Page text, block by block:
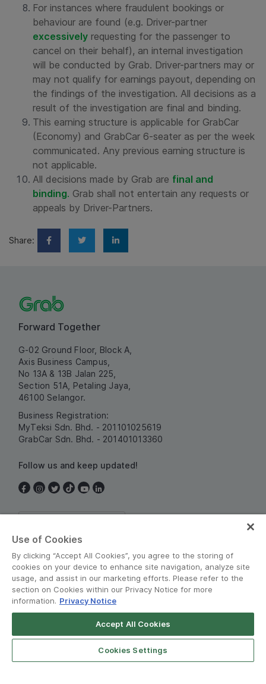
For instances where fraudulent bookings or
behaviour are found (e.g. Driver-partner
excessively requesting for the passenger to
cancel on their behalf), an internal investigation
will be conducted by Grab. Driver-partners may or
may not qualify for earnings payout, depending on
the findings of the investigation. All decisions as a
result of the investigation are final and binding.
This earning structure is applicable for GrabCar
(Economy) and GrabCar 6-seater as per the week
communicated. Any previous earning structure is
not applicable.
All decisions made by Grab are final and
binding. Grab shall not entertain any requests or
appeals by Driver-Partners.
Share:
Forward Together
G-02 Ground Floor, Block A,
Axis Business Campus,
No 13A & 13B Jalan 225,
Section 51A, Petaling Jaya,
46100 Selangor.
Business Registration:
MyTeksi Sdn. Bhd. - 201101025619
GrabCar Sdn. Bhd. - 201401013360
Follow us and keep updated!
© Grab 2010 - 2026
Grab Driver for Android Open App
Use of Cookies
By clicking “Accept All Cookies”, you agree to the storing of
cookies on your device to enhance site navigation, analyze site
usage, and assist in our marketing efforts. Please refer to the
section on Cookies within our Privacy Notice for more
information. Privacy Notice
Accept All Cookies
Cookies Settings